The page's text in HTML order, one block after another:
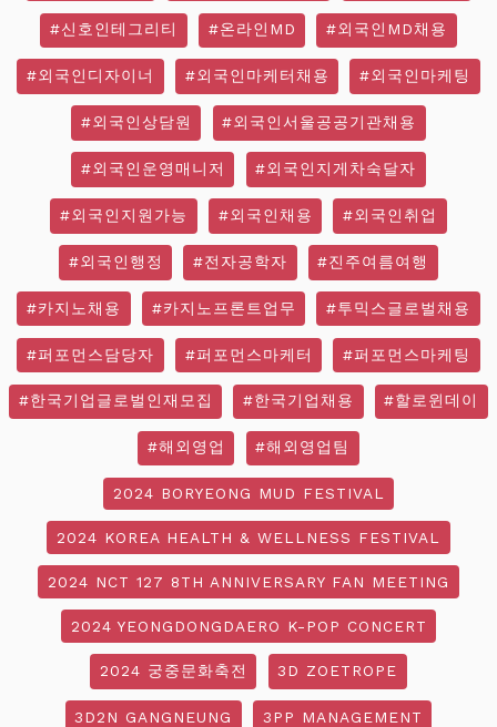
#신호인테그리티 #온라인MD #외국인MD채용
#외국인디자이너 #외국인마케터채용 #외국인마케팅
#외국인상담원 #외국인서울공공기관채용
#외국인운영매니저 #외국인지게차숙달자
#외국인지원가능 #외국인채용 #외국인취업
#외국인행정 #전자공학자 #진주여름여행
#카지노채용 #카지노프론트업무 #투믹스글로벌채용
#퍼포먼스담당자 #퍼포먼스마케터 #퍼포먼스마케팅
#한국기업글로벌인재모집 #한국기업채용 #할로윈데이
#해외영업 #해외영업팀
2024 BORYEONG MUD FESTIVAL
2024 KOREA HEALTH & WELLNESS FESTIVAL
2024 NCT 127 8TH ANNIVERSARY FAN MEETING
2024 YEONGDONGDAERO K-POP CONCERT
2024 궁중문화축전 3D ZOETROPE
3D2N GANGNEUNG 3PP MANAGEMENT